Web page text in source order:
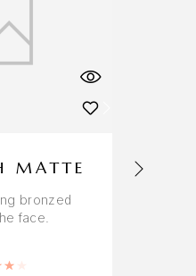
MATTE
bronzed
face.